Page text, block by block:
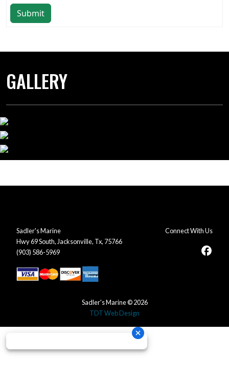
Submit
GALLERY
Sadler's Marine
Hwy 69 South, Jacksonville, Tx, 75766
(903) 586-5969
Connect With Us
facebook
Sadler's Marine © 2026
TDT Web Design